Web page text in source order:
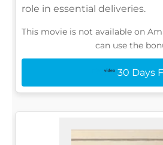
role in essential deliveries.
This movie is not available on
can use the
30 Days